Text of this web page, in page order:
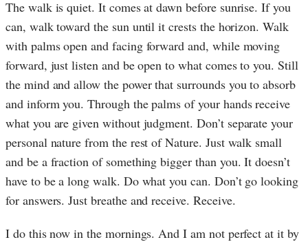
The walk is quiet. It comes at dawn before sunrise. If you
can, walk toward the sun until it crests the horizon. Walk
with palms open and facing forward and, while moving
forward, just listen and be open to what comes to you. Still
the mind and allow the power that surrounds you to absorb
and inform you. Through the palms of your hands receive
what you are given without judgment. Don’t separate your
personal nature from the rest of Nature. Just walk small
and be a fraction of something bigger than you. It doesn’t
have to be a long walk. Do what you can. Don’t go looking
for answers. Just breathe and receive. Receive.
I do this now in the mornings. And I am not perfect at it by